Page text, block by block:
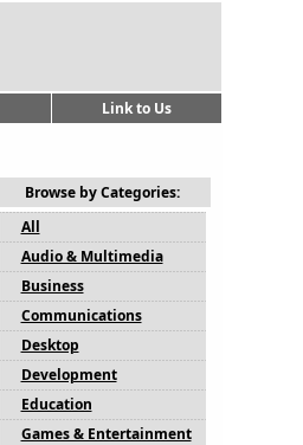
Link to Us
Browse by Categories:
All
Audio & Multimedia
Business
Communications
Desktop
Development
Education
Games & Entertainment